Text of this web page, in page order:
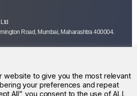
Road, Mumbai, Maharashtra 400004.
- All Rights Reserved.
website to give you the most relevant
your preferences and repeat
All”, you consent to the use of ALL